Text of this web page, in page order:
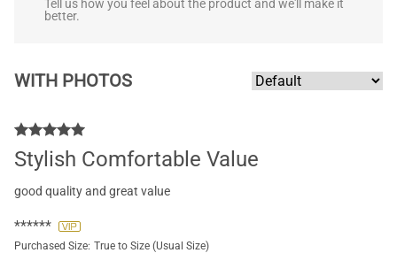
Tell us how you feel about the product and we'll make it
better.
WITH PHOTOS
Stylish Comfortable Value
good quality and great value
******
Purchased Size: True to Size (Usual Size)